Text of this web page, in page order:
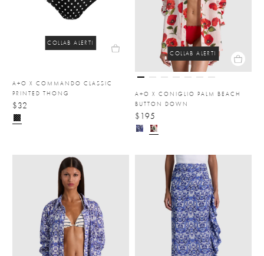
COLLAB ALERT!
A+O X COMMANDO CLASSIC
PRINTED THONG
$32
COLLAB ALERT!
A+O X CONIGLIO PALM BEACH
BUTTON DOWN
$195